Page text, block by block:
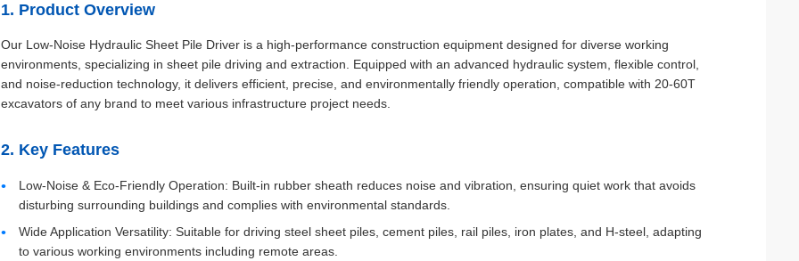
1. Product Overview
Our Low-Noise Hydraulic Sheet Pile Driver is a high-performance construction equipment designed for diverse working
environments, specializing in sheet pile driving and extraction. Equipped with an advanced hydraulic system, flexible control,
and noise-reduction technology, it delivers efficient, precise, and environmentally friendly operation, compatible with 20-60T
excavators of any brand to meet various infrastructure project needs.
2. Key Features
Low-Noise & Eco-Friendly Operation: Built-in rubber sheath reduces noise and vibration, ensuring quiet work that avoids
disturbing surrounding buildings and complies with environmental standards.
Wide Application Versatility: Suitable for driving steel sheet piles, cement piles, rail piles, iron plates, and H-steel, adapting
to various working environments including remote areas.